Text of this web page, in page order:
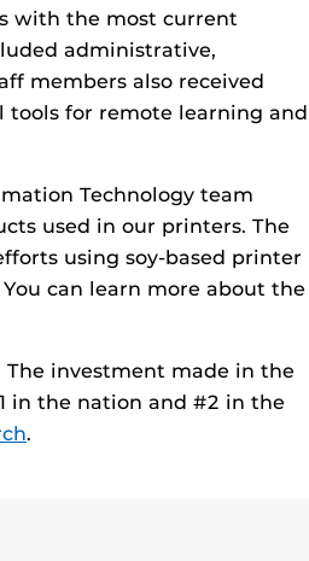
with the most current
administrative,
members also received
tools for remote learning and
Technology team
used in our printers. The
using soy-based printer
can learn more about the
The investment made in the
in the nation and #2 in the
.